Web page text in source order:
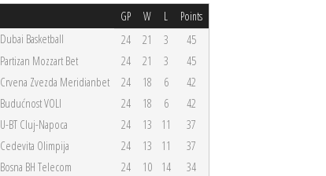
GP W L Points
Dubai Basketball 24 21 3
45
Partizan Mozzart Bet 24 21 3
45
Crvena Zvezda Meridianbet 24 18 6
42
Budućnost VOLI 24 18 6
42
U-BT Cluj-Napoca 24 13 11
37
Cedevita Olimpija 24 13 11
37
Bosna BH Telecom 24 10 14
34